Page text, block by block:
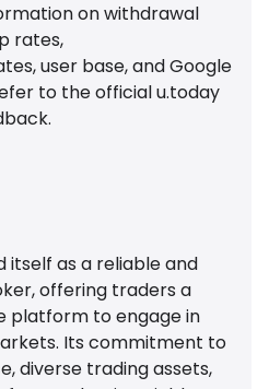
on withdrawal
rates,
user base, and Google
to the official u.today
itself as a reliable and
offering traders a
platform to engage in
Its commitment to
diverse trading assets,